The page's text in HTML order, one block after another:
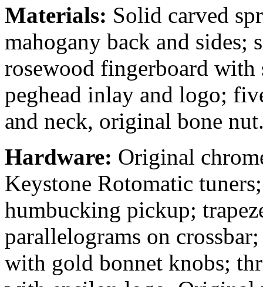
Materials: Solid carved
mahogany back and sides;
rosewood fingerboard
peghead inlay and logo;
and neck, original bone
Hardware: Original
Keystone Rotomatic
humbucking pickup;
parallelograms on
with gold bonnet knobs;